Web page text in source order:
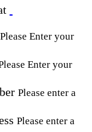
Please Enter your
Enter your
Please enter a
Please enter a